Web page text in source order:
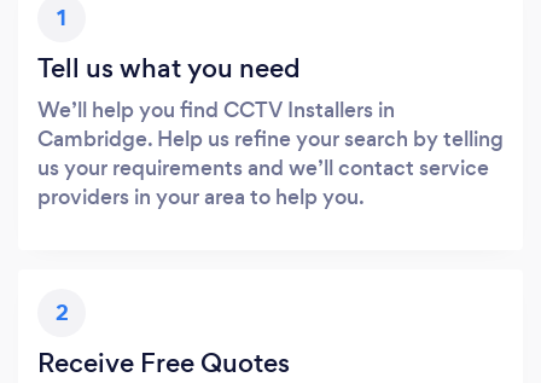
1
Tell us what you need
We’ll help you find CCTV Installers in
Cambridge. Help us refine your search by telling
us your requirements and we’ll contact service
providers in your area to help you.
2
Receive Free Quotes